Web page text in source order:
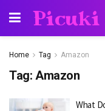
Picuki
Home Tag Amazon
Tag: Amazon
What